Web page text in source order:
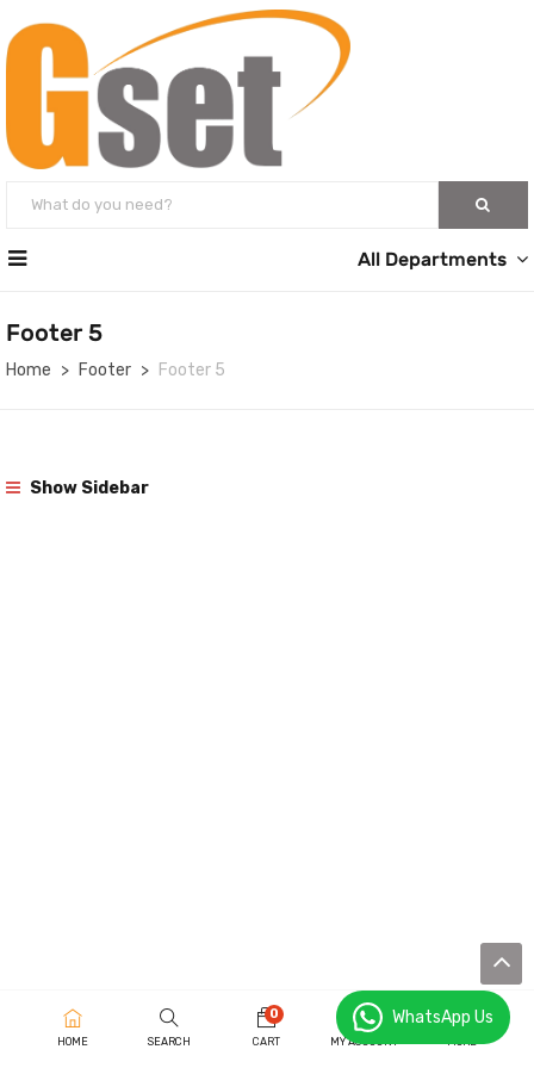
All Departments
Footer 5
Home Footer Footer 5
Show Sidebar
HOME SEARCH
0
CART MY ACCOUNT MORE
WhatsApp Us